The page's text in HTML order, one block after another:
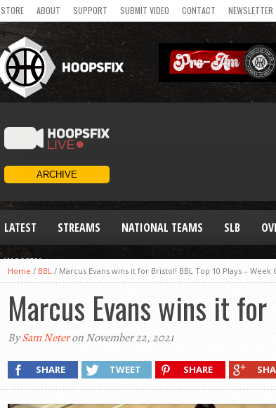
STORE ABOUT SUPPORT SUBMIT VIDEO CONTACT NEWSLETTER
LATEST STREAMS NATIONAL TEAMS SLB
WOMEN
Home / BBL / Marcus Evans wins it for Bristol! BBL Top 10 Plays – Week
Marcus Evans wins it
BySam Neteron November 22, 2021
SHARE TWEET SHARE